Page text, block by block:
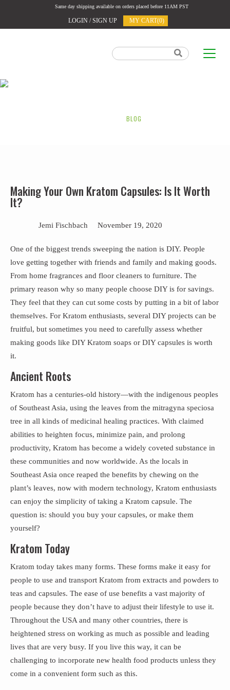
Same day shipping available on orders placed before 11AM PST
LOGIN / SIGN UP MY CART(0)
BLOG
Making Your Own Kratom Capsules: Is It Worth
It?
Jemi Fischbach November 19, 2020
One of the biggest trends sweeping the nation is DIY. People
love getting together with friends and family and making goods.
From home fragrances and floor cleaners to furniture. The
primary reason why so many people choose DIY is for savings.
They feel that they can cut some costs by putting in a bit of labor
themselves. For Kratom enthusiasts, several DIY projects can be
fruitful, but sometimes you need to carefully assess whether
making goods like DIY Kratom soaps or DIY capsules is worth
it.
Ancient Roots
Kratom has a centuries-old history—with the indigenous peoples
of Southeast Asia, using the leaves from the mitragyna speciosa
tree in all kinds of medicinal healing practices. With claimed
abilities to heighten focus, minimize pain, and prolong
productivity, Kratom has become a widely coveted substance in
these communities and now worldwide. As the locals in
Southeast Asia once reaped the benefits by chewing on the
plant’s leaves, now with modern technology, Kratom enthusiasts
can enjoy the simplicity of taking a Kratom capsule. The
question is: should you buy your capsules, or make them
yourself?
Kratom Today
Kratom today takes many forms. These forms make it easy for
people to use and transport Kratom from extracts and powders to
teas and capsules. The ease of use benefits a vast majority of
people because they don’t have to adjust their lifestyle to use it.
Throughout the USA and many other countries, there is
heightened stress on working as much as possible and leading
lives that are very busy. If you live this way, it can be
challenging to incorporate new health food products unless they
come in a convenient form such as this.